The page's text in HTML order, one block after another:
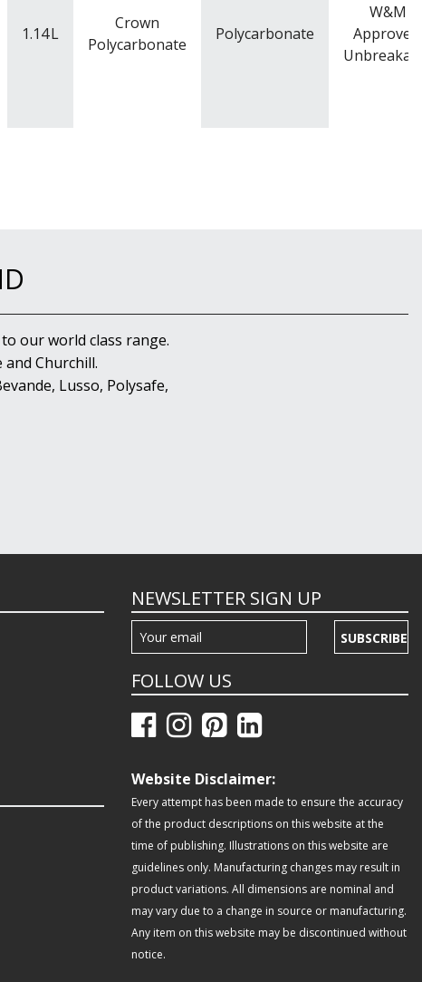
1.14L
Crown
Polycarbonate
Polycarbonate
W&M
Approved,
our world class range.
Churchill.
Lusso, Polysafe,
NEWSLETTER SIGN UP
SUBSCRIBE
FOLLOW US
Website Disclaimer:
Every attempt has been made to ensure the accuracy
of the product descriptions on this website at the
time of publishing. Illustrations on this website are
guidelines only. Manufacturing changes may result in
product variations. All dimensions are nominal and
may vary due to a change in source or manufacturing.
Any item on this website may be discontinued without
notice.